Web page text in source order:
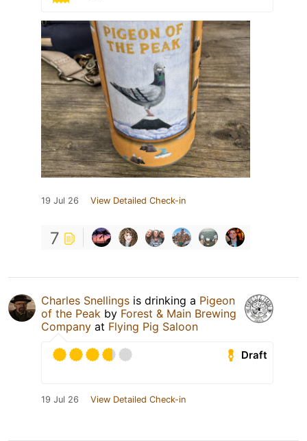
19 Jul 26 View Detailed Check-in
7
Charles Snellings is drinking a Pigeon
of the Peak by Forest & Main Brewing
Company at Flying Pig Saloon
Draft
19 Jul 26 View Detailed Check-in